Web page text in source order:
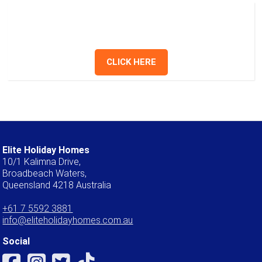
CLICK HERE
Elite Holiday Homes
10/1 Kalimna Drive,
Broadbeach Waters,
Queensland 4218 Australia
+61 7 5592 3881
info@eliteholidayhomes.com.au
Social